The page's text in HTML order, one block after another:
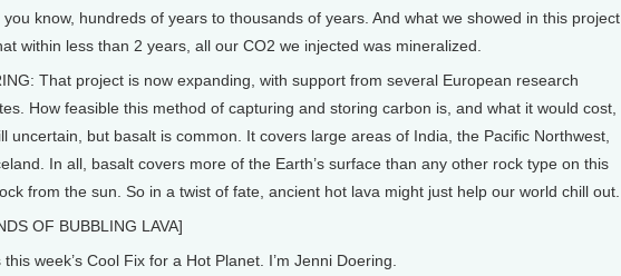
you know, hundreds of years to thousands of years. And what we showed in this project
within less than 2 years, all our CO2 we injected was mineralized.
That project is now expanding, with support from several European research
How feasible this method of capturing and storing carbon is, and what it would cost,
uncertain, but basalt is common. It covers large areas of India, the Pacific Northwest,
In all, basalt covers more of the Earth’s surface than any other rock type on this
from the sun. So in a twist of fate, ancient hot lava might just help our world chill out.
OF BUBBLING LAVA]
this week’s Cool Fix for a Hot Planet. I’m Jenni Doering.